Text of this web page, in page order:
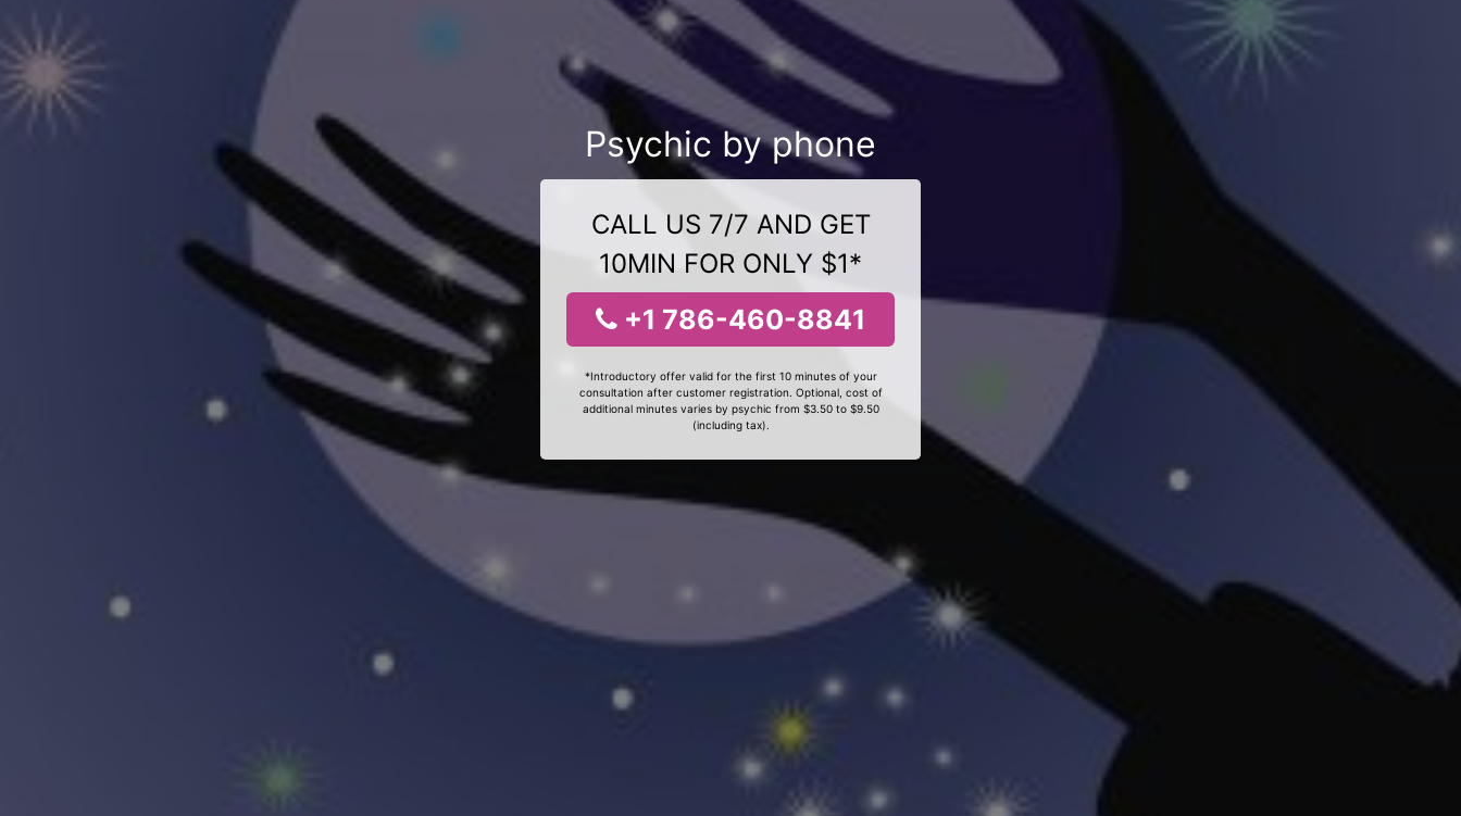
Psychic by phone
CALL US 7/7 AND GET
10MIN FOR ONLY $1*
+1 786-460-8841
*Introductory offer valid for the first 10 minutes of your
consultation after customer registration. Optional, cost of
additional minutes varies by psychic from $3.50 to $9.50
(including tax).